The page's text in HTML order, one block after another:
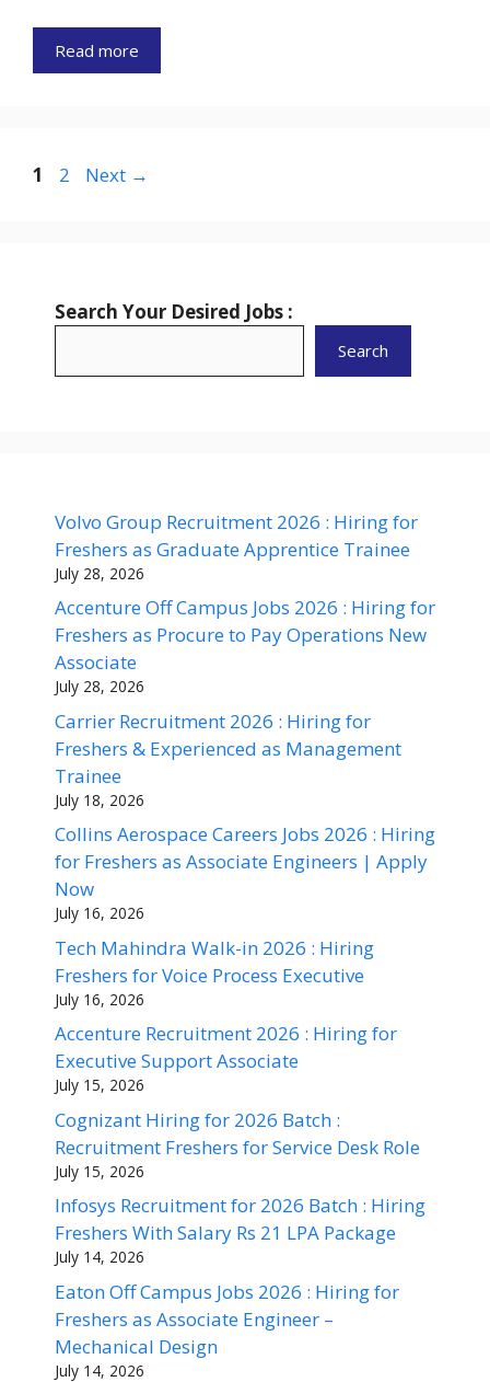
Read more
Page
1 Page
2 Next →
Search Your Desired Jobs :
Search
Volvo Group Recruitment 2026 : Hiring for
Freshers as Graduate Apprentice Trainee
July 28, 2026
Accenture Off Campus Jobs 2026 : Hiring for
Freshers as Procure to Pay Operations New
Associate
July 28, 2026
Carrier Recruitment 2026 : Hiring for
Freshers & Experienced as Management
Trainee
July 18, 2026
Collins Aerospace Careers Jobs 2026 : Hiring
for Freshers as Associate Engineers | Apply
Now
July 16, 2026
Tech Mahindra Walk-in 2026 : Hiring
Freshers for Voice Process Executive
July 16, 2026
Accenture Recruitment 2026 : Hiring for
Executive Support Associate
July 15, 2026
Cognizant Hiring for 2026 Batch :
Recruitment Freshers for Service Desk Role
July 15, 2026
Infosys Recruitment for 2026 Batch : Hiring
Freshers With Salary Rs 21 LPA Package
July 14, 2026
Eaton Off Campus Jobs 2026 : Hiring for
Freshers as Associate Engineer –
Mechanical Design
July 14, 2026